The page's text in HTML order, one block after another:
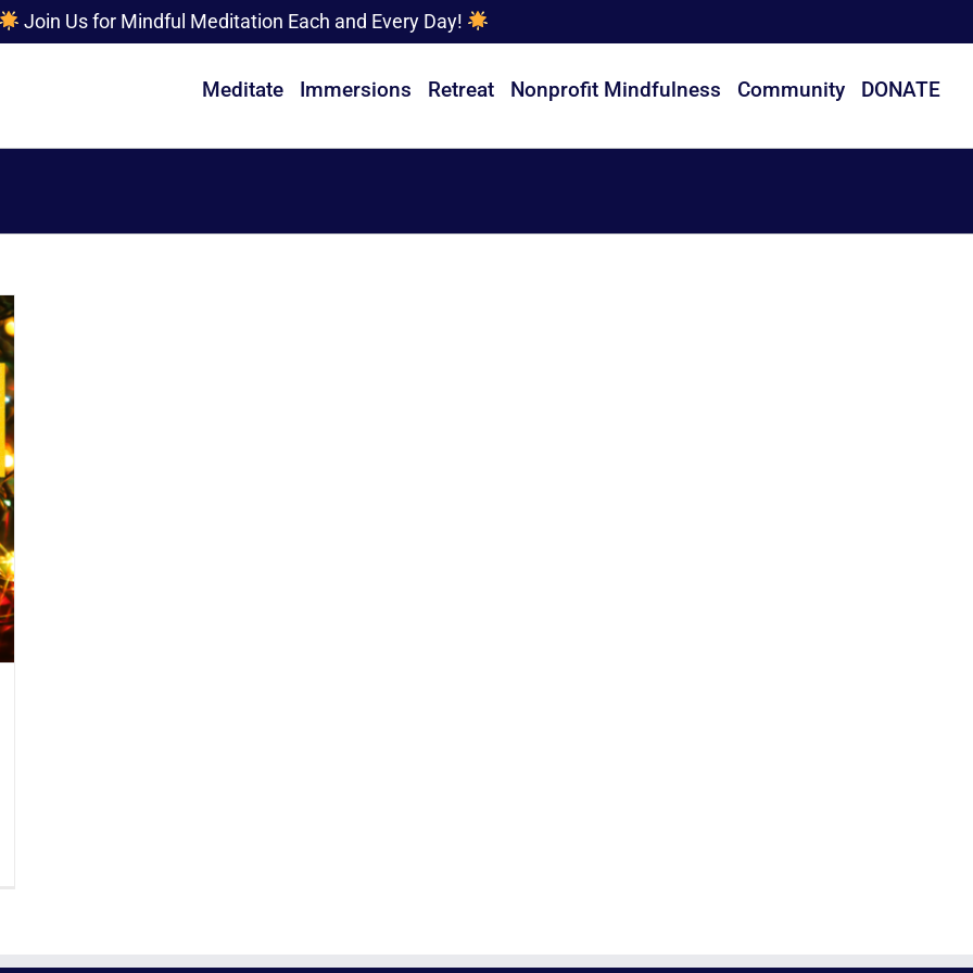
Join Us for Mindful Meditation Each and Every Day!
Meditate Immersions Retreat Nonprofit Mindfulness Community DONATE